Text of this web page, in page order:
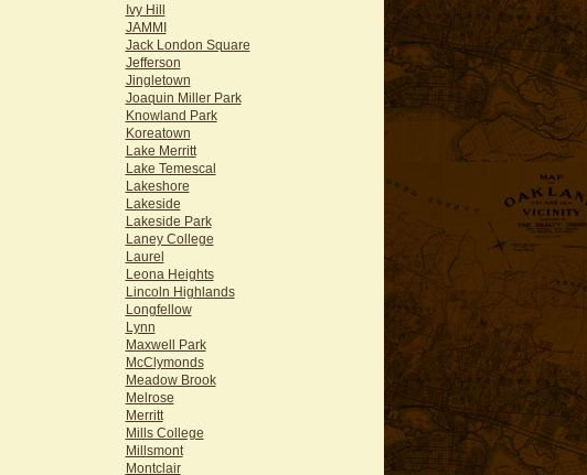
Ivy Hill
JAMMI
Jack London Square
Jefferson
Jingletown
Joaquin Miller Park
Knowland Park
Koreatown
Lake Merritt
Lake Temescal
Lakeshore
Lakeside
Lakeside Park
Laney College
Laurel
Leona Heights
Lincoln Highlands
Longfellow
Lynn
Maxwell Park
McClymonds
Meadow Brook
Melrose
Merritt
Mills College
Millsmont
Montclair